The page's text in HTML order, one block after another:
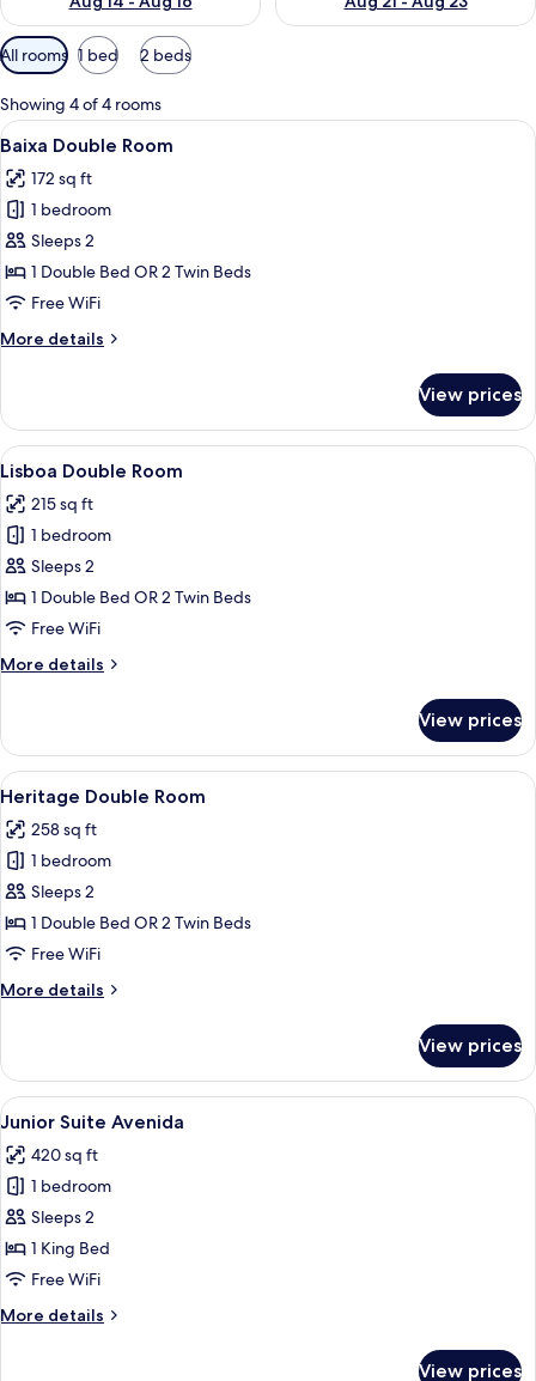
Available
filters
for
rooms
All rooms 1 bed 2 beds
Showing 4 of 4 rooms
View
all
photos
for
Baixa
Double
Room
A hotel room with a bed, a desk, a
4
Baixa Double Room
172 sq ft
1 bedroom
Sleeps 2
1 Double Bed OR 2 Twin Beds
Free WiFi
More details
More
Double
Room
View prices
View
all
photos
for
Lisboa
Double
Room
A hotel room with a large bed, two
4
Lisboa Double Room
215 sq ft
1 bedroom
Sleeps 2
1 Double Bed OR 2 Twin Beds
Free WiFi
More details
More
Double
Room
View prices
View
all
photos
for
Heritage
Double
Room
A hotel room with a large bed, two
5
Heritage Double Room
258 sq ft
1 bedroom
Sleeps 2
1 Double Bed OR 2 Twin Beds
Free WiFi
More details
More
Double
Room
View prices
View
all
photos
for
Junior
Suite
Avenida
A modern bedroom with a sloped
3
Junior Suite Avenida
420 sq ft
1 bedroom
Sleeps 2
1 King Bed
Free WiFi
More details
More
View prices